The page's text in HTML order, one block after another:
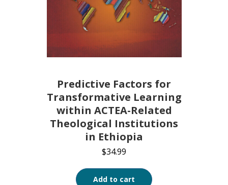
Predictive Factors for
Transformative Learning
within ACTEA-Related
Theological Institutions
in Ethiopia
$34.99
Add to cart